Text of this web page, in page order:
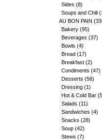
Sides (8)
Soups and Chili
AU BON PAIN
Bakery (95)
Beverages (37)
Bowls (4)
Bread (17)
Breakfast (2)
Condiments (47)
Desserts (56)
Dressing (1)
Hot & Cold Bar
Salads (11)
Sandwiches (4)
Snacks (28)
Soup (42)
Stews (7)